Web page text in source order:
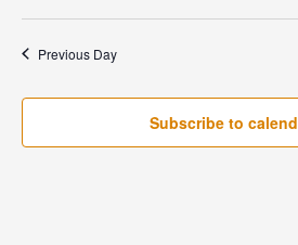
Previous Day
Subscribe to